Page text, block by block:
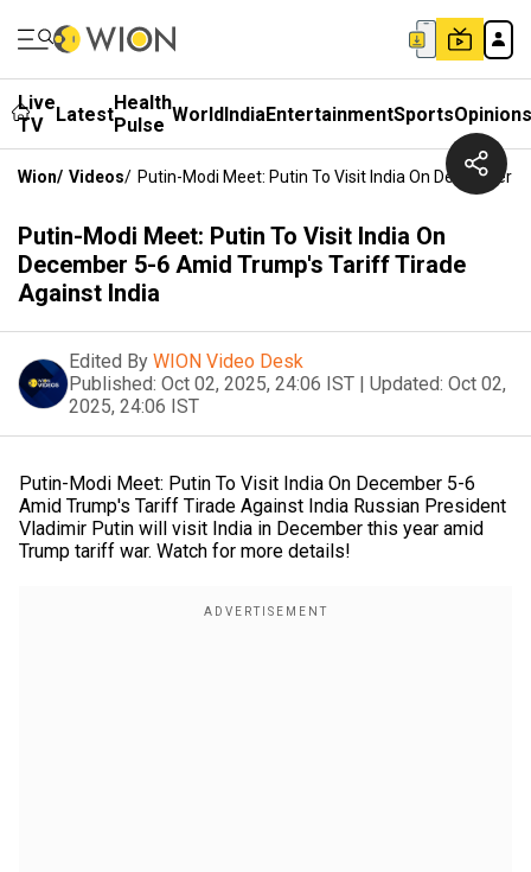
Live
TV
LatestHealth
Pulse WorldIndiaEntertainmentSportsOpinions
Wion/ Videos/ Putin-Modi Meet: Putin To Visit India On December
Putin-Modi Meet: Putin To Visit India On
December 5-6 Amid Trump's Tariff Tirade
Against India
Edited By WION Video Desk
Published: Oct 02, 2025, 24:06 IST | Updated: Oct 02,
2025, 24:06 IST
Putin-Modi Meet: Putin To Visit India On December 5-6
Amid Trump's Tariff Tirade Against India Russian President
Vladimir Putin will visit India in December this year amid
Trump tariff war. Watch for more details!